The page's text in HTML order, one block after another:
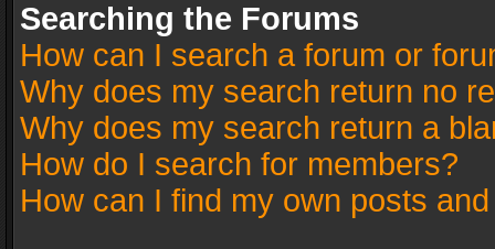
Searching the Forums
How can I search a forum or
Why does my search return no
Why does my search return a
How do I search for members?
How can I find my own posts